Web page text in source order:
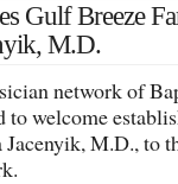
Gulf Breeze
M.D.
network of
to welcome
M.D., to